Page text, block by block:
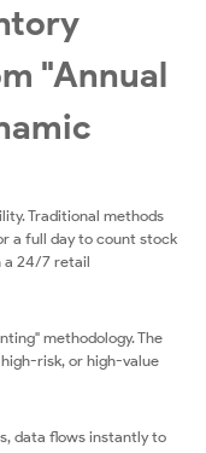
"Annual
Traditional methods
a full day to count stock
a 24/7 retail
methodology. The
risk, or high-value
data flows instantly to